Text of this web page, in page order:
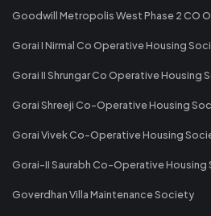
Goodwill Metropolis West Phase 2 CO
Gorai I Nirmal Co Operative Housing
Gorai II Shrungar Co Operative Housing
Gorai Shreeji Co-Operative Housing
Gorai Vivek Co-Operative Housing
Gorai-II Saurabh Co-Operative
Goverdhan Villa Maintenance Society